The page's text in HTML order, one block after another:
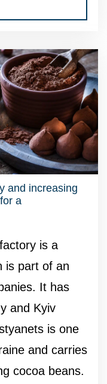
and increasing
a
is a
is part of an
It has
and Kyiv
is one
and carries
cocoa beans.